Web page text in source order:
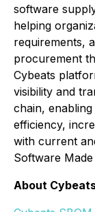
software
helping
requirements,
procurement
Cybeats
visibility and
chain,
efficiency,
with current
Software
About